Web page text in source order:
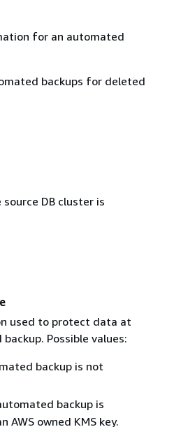
for an automated
backups for deleted
DB cluster is
used to protect data at
Possible values:
backup is not
backup is
AWS owned KMS key.